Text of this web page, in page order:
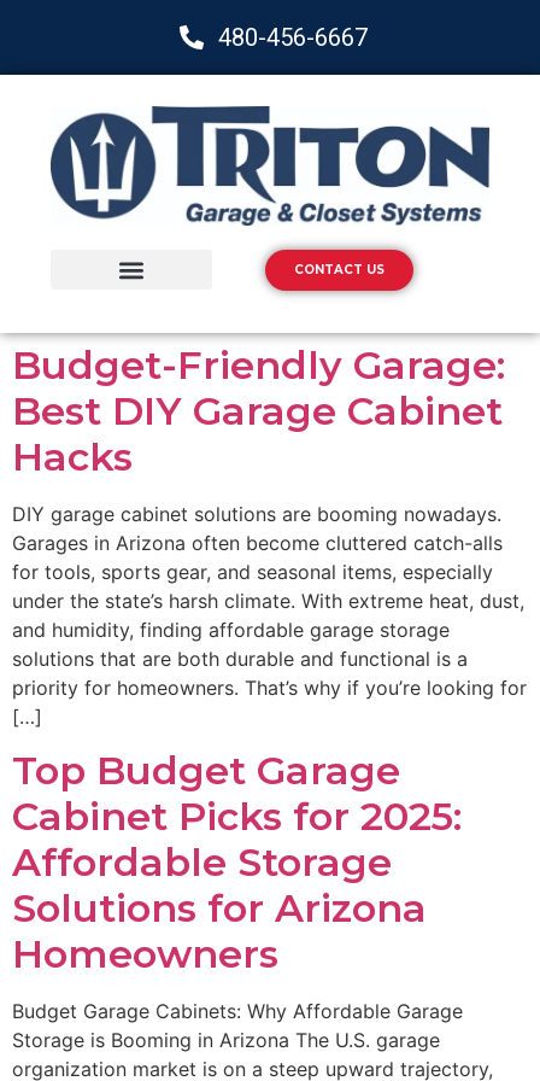
480-456-6667
CONTACT US
Budget-Friendly Garage:
Best DIY Garage Cabinet
Hacks
DIY garage cabinet solutions are booming nowadays.
Garages in Arizona often become cluttered catch-alls
for tools, sports gear, and seasonal items, especially
under the state’s harsh climate. With extreme heat, dust,
and humidity, finding affordable garage storage
solutions that are both durable and functional is a
priority for homeowners. That’s why if you’re looking for
[…]
Top Budget Garage
Cabinet Picks for 2025:
Affordable Storage
Solutions for Arizona
Homeowners
Budget Garage Cabinets: Why Affordable Garage
Storage is Booming in Arizona The U.S. garage
organization market is on a steep upward trajectory,